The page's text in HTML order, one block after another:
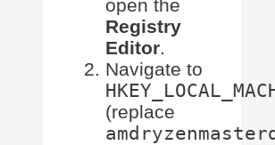
open the
Registry
Editor.
Navigate to
(replace